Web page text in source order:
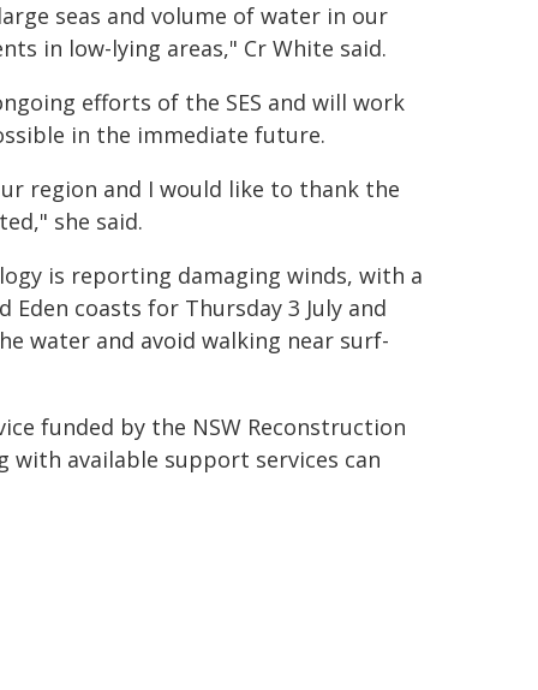
seas and volume of water in our
in low-lying areas," Cr White said.
efforts of the SES and will work
in the immediate future.
region and I would like to thank the
she said.
is reporting damaging winds, with a
coasts for Thursday 3 July and
water and avoid walking near surf-
funded by the NSW Reconstruction
with available support services can